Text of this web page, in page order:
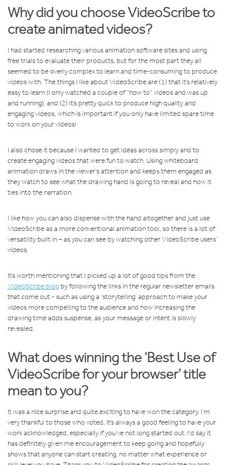
Why did you choose VideoScribe to
create animated videos?
I had started researching various animation software sites and using
free trials to evaluate their products, but for the most part they all
seemed to be overly complex to learn and time-consuming to produce
videos with. The things I like about VideoScribe are (1) that it’s relatively
easy to learn (I only watched a couple of “how to” videos and was up
and running), and (2) it’s pretty quick to produce high quality and
engaging videos, which is important if you only have limited spare time
to work on your videos!
I also chose it because I wanted to get ideas across simply and to
create engaging videos that were fun to watch. Using whiteboard
animation draws in the viewer’s attention and keeps them engaged as
they watch to see what the drawing hand is going to reveal and how it
ties into the narration.
I like how you can also dispense with the hand altogether and just use
VideoScribe as a more conventional animation tool, so there is a lot of
versatility built in – as you can see by watching other VideoScribe users’
videos.
It’s worth mentioning that I picked up a lot of good tips from the
VideoScribe blog by following the links in the regular newsletter emails
that come out - such as using a ‘storytelling’ approach to make your
videos more compelling to the audience and how increasing the
drawing time adds suspense, as your message or intent is slowly
revealed.
What does winning the ‘Best Use of
VideoScribe for your browser’ title
mean to you?
It was a nice surprise and quite exciting to have won the category. I’m
very thankful to those who voted. It’s always a good feeling to have your
work acknowledged, especially if you’ve not long started out. I’d say it
has definitely given me encouragement to keep going and hopefully
shows that anyone can start creating, no matter what experience or